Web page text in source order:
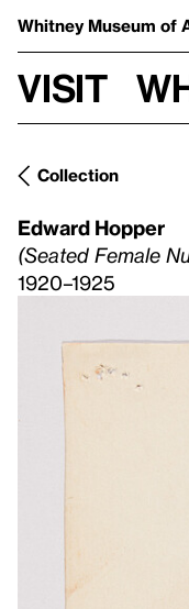
Whitney Museum of
Visit
Collection
Edward Hopper
(Seated Female
1920–1925